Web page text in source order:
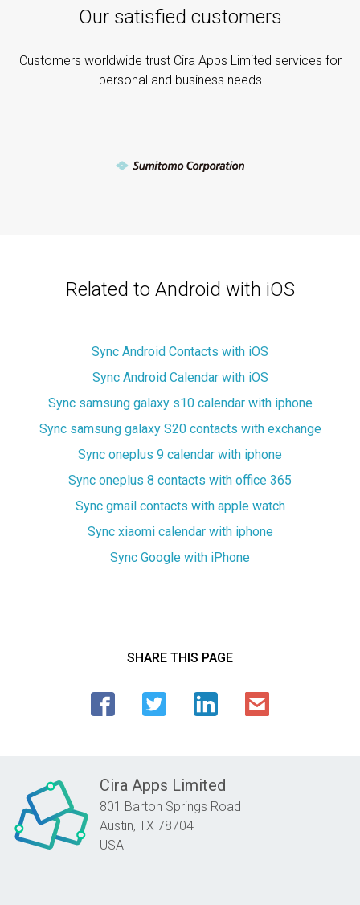
Our satisfied customers
Customers worldwide trust Cira Apps Limited services for
personal and business needs
Related to Android with iOS
Sync Android Contacts with iOS
Sync Android Calendar with iOS
Sync samsung galaxy s10 calendar with iphone
Sync samsung galaxy S20 contacts with exchange
Sync oneplus 9 calendar with iphone
Sync oneplus 8 contacts with office 365
Sync gmail contacts with apple watch
Sync xiaomi calendar with iphone
Sync Google with iPhone
SHARE THIS PAGE
Cira Apps Limited
801 Barton Springs Road
Austin, TX 78704
USA